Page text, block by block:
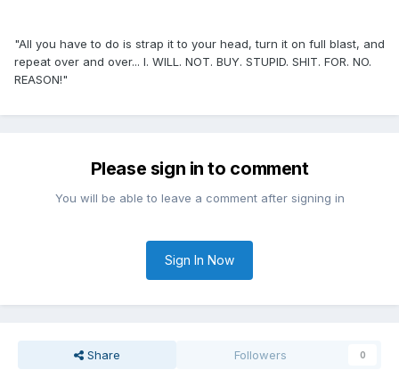
"All you have to do is strap it to your head, turn it on full blast, and
repeat over and over... I. WILL. NOT. BUY. STUPID. SHIT. FOR. NO.
REASON!"
Please sign in to comment
You will be able to leave a comment after signing in
Sign In Now
Share Followers 0